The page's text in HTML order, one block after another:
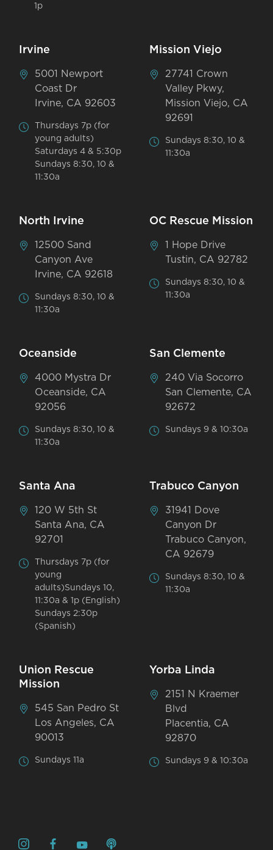
1p
Irvine
5001 Newport
Coast Dr
Irvine, CA 92603
Thursdays 7p (for
young adults)
Saturdays 4 & 5:30p
Sundays 8:30, 10 &
11:30a
Mission Viejo
27741 Crown
Valley Pkwy,
Mission Viejo, CA
92691
Sundays 8:30, 10 &
11:30a
North Irvine
12500 Sand
Canyon Ave
Irvine, CA 92618
Sundays 8:30, 10 &
11:30a
OC Rescue Mission
1 Hope Drive
Tustin, CA 92782
Sundays 8:30, 10 &
11:30a
Oceanside
4000 Mystra Dr
Oceanside, CA
92056
Sundays 8:30, 10 &
11:30a
San Clemente
240 Via Socorro
San Clemente, CA
92672
Sundays 9 & 10:30a
Santa Ana
120 W 5th St
Santa Ana, CA
92701
Thursdays 7p (for
young
adults)Sundays 10,
11:30a & 1p (English)
Sundays 2:30p
(Spanish)
Trabuco Canyon
31941 Dove
Canyon Dr
Trabuco Canyon,
CA 92679
Sundays 8:30, 10 &
11:30a
Union Rescue
Mission
545 San Pedro St
Los Angeles, CA
90013
Sundays 11a
Yorba Linda
2151 N Kraemer
Blvd
Placentia, CA
92870
Sundays 9 & 10:30a